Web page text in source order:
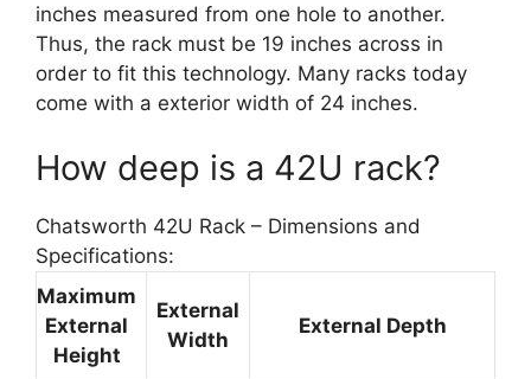
inches measured from one hole to another.
Thus, the rack must be 19 inches across in
order to fit this technology. Many racks today
come with a exterior width of 24 inches.
How deep is a 42U rack?
Chatsworth 42U Rack – Dimensions and
Specifications:
Maximum
External
Height
External
Width
External Depth